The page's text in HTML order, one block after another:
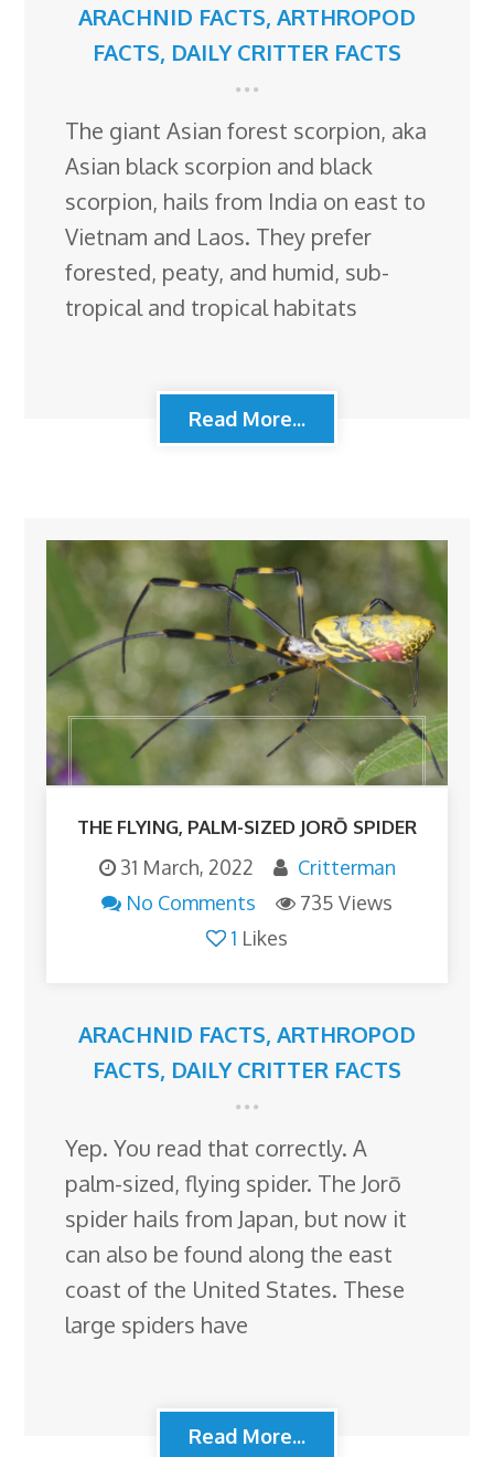
ARACHNID FACTS, ARTHROPOD
FACTS, DAILY CRITTER FACTS
The giant Asian forest scorpion, aka
Asian black scorpion and black
scorpion, hails from India on east to
Vietnam and Laos. They prefer
forested, peaty, and humid, sub-
tropical and tropical habitats
Read More...
THE FLYING, PALM-SIZED JORŌ SPIDER
31 March, 2022
Critterman
No Comments
735 Views
1 Likes
ARACHNID FACTS, ARTHROPOD
FACTS, DAILY CRITTER FACTS
Yep. You read that correctly. A
palm-sized, flying spider. The Jorō
spider hails from Japan, but now it
can also be found along the east
coast of the United States. These
large spiders have
Read More...